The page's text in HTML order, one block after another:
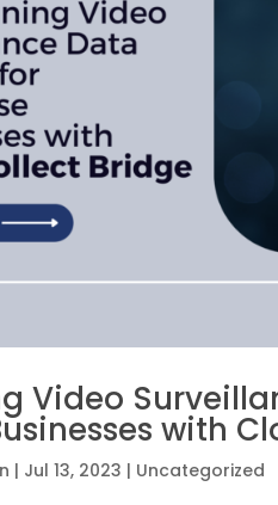
Video
with
| Jul 13, 2023 | Uncategorized